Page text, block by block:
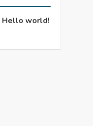
Hello world!